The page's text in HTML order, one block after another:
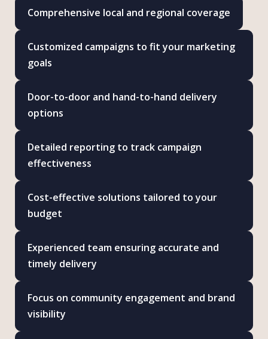
Comprehensive local and regional coverage
Customized campaigns to fit your marketing
goals
Door-to-door and hand-to-hand delivery
options
Detailed reporting to track campaign
effectiveness
Cost-effective solutions tailored to your
budget
Experienced team ensuring accurate and
timely delivery
Focus on community engagement and brand
visibility